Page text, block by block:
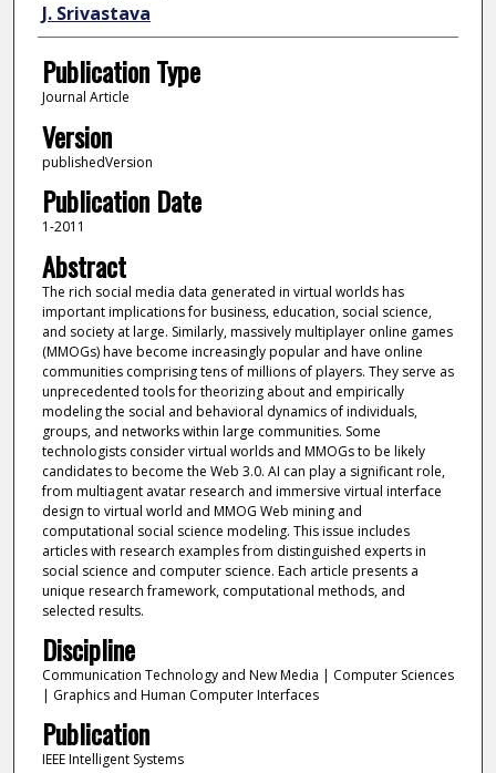
J. Srivastava
Publication Type
Journal Article
Version
publishedVersion
Publication Date
1-2011
Abstract
The rich social media data generated in virtual worlds has
important implications for business, education, social science,
and society at large. Similarly, massively multiplayer online games
(MMOGs) have become increasingly popular and have online
communities comprising tens of millions of players. They serve as
unprecedented tools for theorizing about and empirically
modeling the social and behavioral dynamics of individuals,
groups, and networks within large communities. Some
technologists consider virtual worlds and MMOGs to be likely
candidates to become the Web 3.0. AI can play a significant role,
from multiagent avatar research and immersive virtual interface
design to virtual world and MMOG Web mining and
computational social science modeling. This issue includes
articles with research examples from distinguished experts in
social science and computer science. Each article presents a
unique research framework, computational methods, and
selected results.
Discipline
Communication Technology and New Media | Computer Sciences
| Graphics and Human Computer Interfaces
Publication
IEEE Intelligent Systems